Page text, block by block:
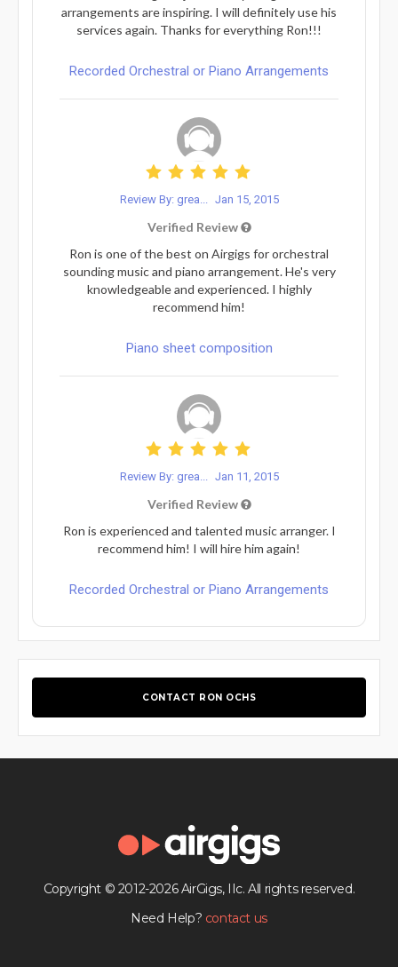
arrangements are inspiring. I will definitely use his
services again. Thanks for everything Ron!!!
Recorded Orchestral or Piano Arrangements
Review By: grea... Jan 15, 2015
Verified Review
Ron is one of the best on Airgigs for orchestral
sounding music and piano arrangement. He's very
knowledgeable and experienced. I highly
recommend him!
Piano sheet composition
Review By: grea... Jan 11, 2015
Verified Review
Ron is experienced and talented music arranger. I
recommend him! I will hire him again!
Recorded Orchestral or Piano Arrangements
CONTACT RON OCHS
Copyright © 2012-2026 AirGigs, IIc. All rights reserved.
Need Help? contact us